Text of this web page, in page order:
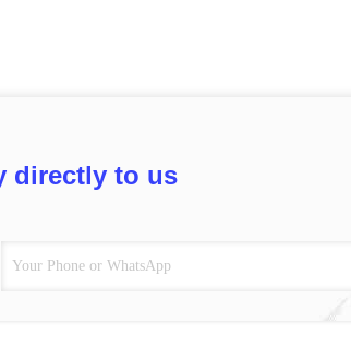
directly to us